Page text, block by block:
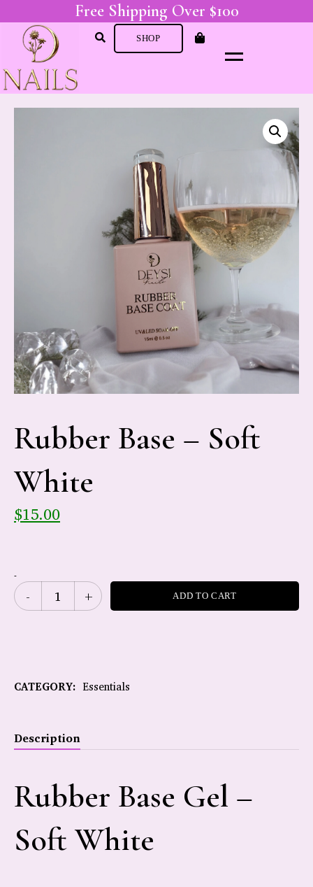
Free Shipping Over $100
SHOP
Rubber Base – Soft
White
$15.00
-
ADD TO CART
CATEGORY: Essentials
Description
Rubber Base Gel –
Soft White